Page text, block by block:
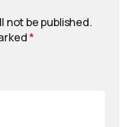
not be published.
*